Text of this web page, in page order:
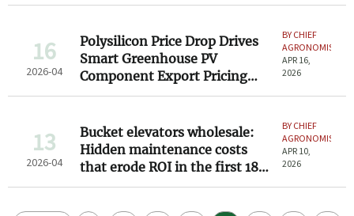
16
2026-04
Polysilicon Price Drop Drives
Smart Greenhouse PV
Component Export Pricing
Down 8–12%
BY CHIEF
AGRONOMIST
APR 16,
2026
13
2026-04
Bucket elevators wholesale:
Hidden maintenance costs
that erode ROI in the first 18
months
BY CHIEF
AGRONOMIST
APR 10,
2026